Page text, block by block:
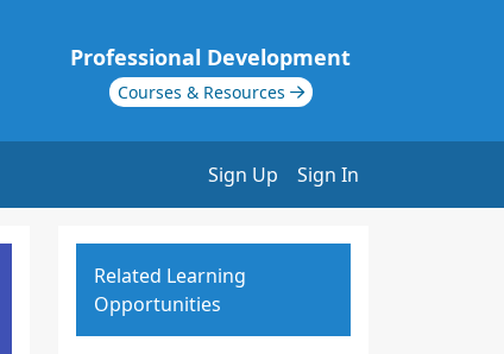
Professional Development
Courses & Resources
Sign Up Sign In
Related Learning
Opportunities